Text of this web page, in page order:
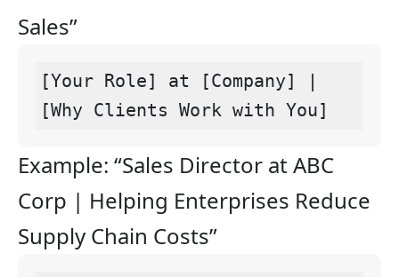
Sales”
[Your Role] at [Company] |
[Why Clients Work with You]
Example: “Sales Director at ABC
Corp | Helping Enterprises Reduce
Supply Chain Costs”